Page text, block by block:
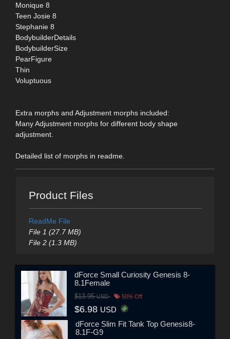
Monique 8
Teen Josie 8
Stephanie 8
BodybuilderDetails
BodybuilderSize
PearFigure
Thin
Voluptuous
Extra morphs and Adjustment morphs included:
Many Adjustment morphs for different body shape
adjustment.
Detailed list of morphs in readme.
Product Files
ReadMe File
File 1 (27.7 MB)
File 2 (1.3 MB)
dForce Small Curiosity Genesis 8-
8.1Female
$13.95USD 50% Off
$6.98 USD
dForce Slim Fit Tank Top Genesis8-
8.1F-G9